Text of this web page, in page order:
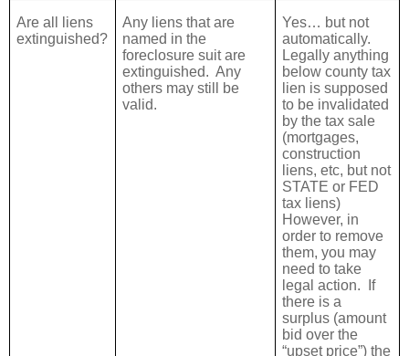
Are all liens
extinguished?
Any liens that are
named in the
foreclosure suit are
extinguished. Any
others may still be
valid.
Yes… but not
automatically.
Legally anything
below county tax
lien is supposed
to be invalidated
by the tax sale
(mortgages,
construction
liens, etc, but not
STATE or FED
tax liens)
However, in
order to remove
them, you may
need to take
legal action.
If
there is a
surplus (amount
bid over the
“upset price”) the